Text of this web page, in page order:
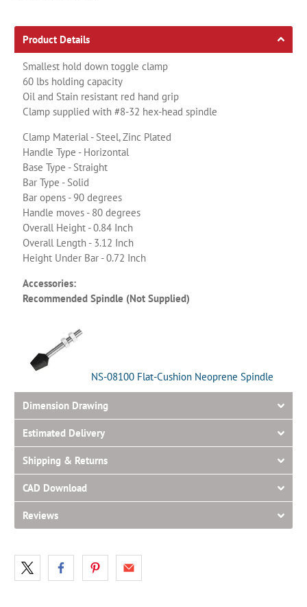
Product Details
Smallest hold down toggle clamp
60 lbs holding capacity
Oil and Stain resistant red hand grip
Clamp supplied with #8-32 hex-head spindle
Clamp Material - Steel, Zinc Plated
Handle Type - Horizontal
Base Type - Straight
Bar Type - Solid
Bar opens - 90 degrees
Handle moves - 80 degrees
Overall Height - 0.84 Inch
Overall Length - 3.12 Inch
Height Under Bar - 0.72 Inch
Accessories:
Recommended Spindle (Not Supplied)
NS-08100 Flat-Cushion Neoprene Spindle
Dimension Drawing
Estimated Delivery
Shipping & Returns
CAD Download
Reviews